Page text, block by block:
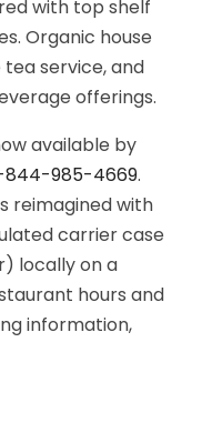
with top shelf
Organic house
tea service, and
offerings.
available by
844-985-4669.
reimagined with
carrier case
locally on a
hours and
information,